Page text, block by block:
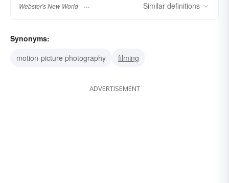
Webster's New World Similar definitions
Synonyms:
motion-picture photography
filming
ADVERTISEMENT